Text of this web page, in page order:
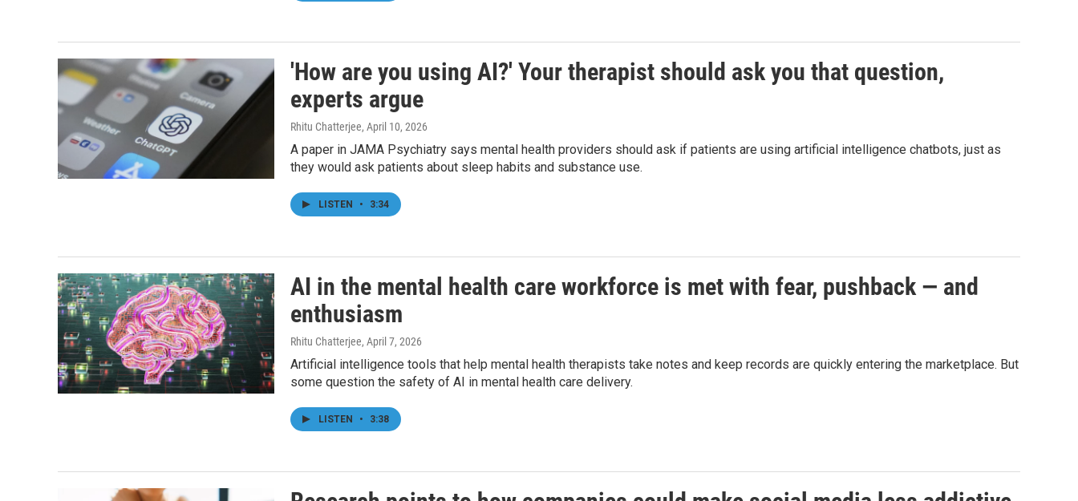
'How are you using AI?' Your therapist should ask you that question,
experts argue
Rhitu Chatterjee, April 10, 2026
A paper in JAMA Psychiatry says mental health providers should ask if patients are using artificial intelligence chatbots, just as
they would ask patients about sleep habits and substance use.
LISTEN • 3:34
AI in the mental health care workforce is met with fear, pushback — and
enthusiasm
Rhitu Chatterjee, April 7, 2026
Artificial intelligence tools that help mental health therapists take notes and keep records are quickly entering the marketplace. But
some question the safety of AI in mental health care delivery.
LISTEN • 3:38